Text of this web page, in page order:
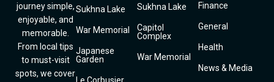
journey simple,
enjoyable, and
memorable.
From local tips
to must-visit
spots, we cover
Sukhna Lake
War Memorial
Japanese
Garden
Sukhna Lake
Capitol
Complex
War Memorial
Finance
General
Health
News & Media